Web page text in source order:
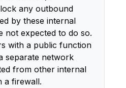
any outbound
by these internal
not expected to do so.
with a public function
separate network
from other internal
a firewall.